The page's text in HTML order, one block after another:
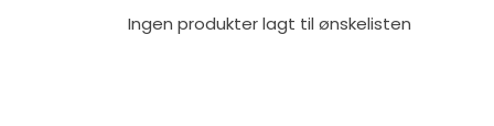
Ingen produkter lagt til ønskelisten